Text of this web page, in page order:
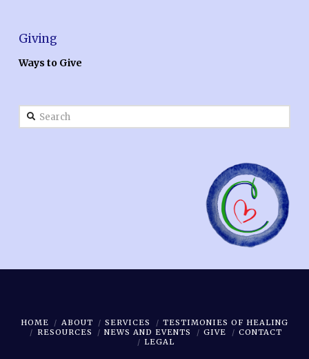
Giving
Ways to Give
Search
HOME ABOUT SERVICES
TESTIMONIES OF HEALING
RESOURCES
NEWS AND EVENTS GIVE
CONTACT
LEGAL